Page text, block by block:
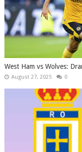
West Ham vs Wolves:
August 27, 2025 0